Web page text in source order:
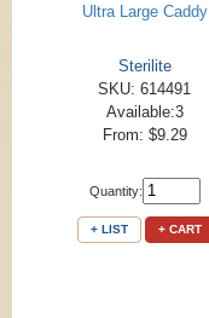
Ultra Large Caddy
Sterilite
SKU: 614491
Available:3
From: $9.29
Quantity:
+ LIST + CART